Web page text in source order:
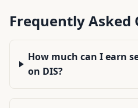
Frequently Asked
How much can I earn
on DIS?